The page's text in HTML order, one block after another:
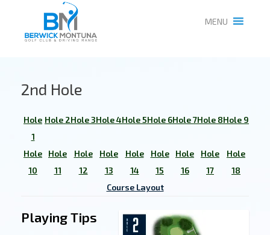
MENU
2nd Hole
Hole
1
Hole 2Hole 3Hole 4Hole 5Hole 6Hole 7Hole 8Hole 9
Hole
10
Hole
11
Hole
12
Hole
13
Hole
14
Hole
15
Hole
16
Hole
17
Hole
18
Course Layout
Playing Tips